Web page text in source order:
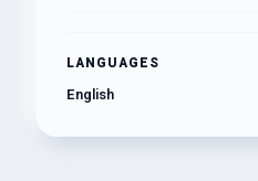
LANGUAGES
English